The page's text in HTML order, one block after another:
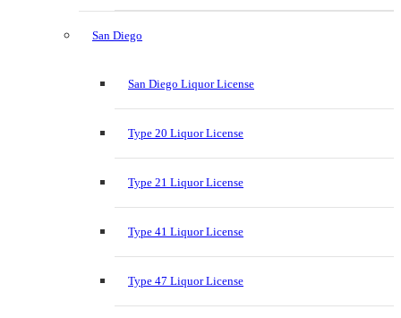
San Diego
San Diego Liquor License
Type 20 Liquor License
Type 21 Liquor License
Type 41 Liquor License
Type 47 Liquor License